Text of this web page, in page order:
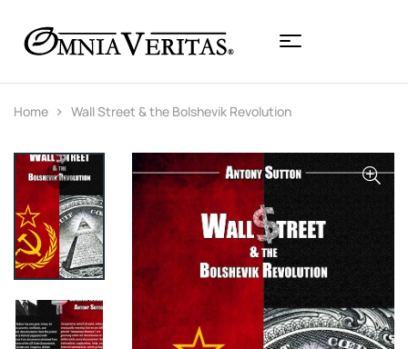
Home Wall Street & the Bolshevik Revolution